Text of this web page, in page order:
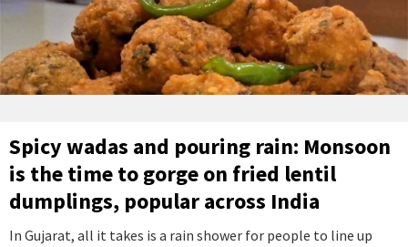
Spicy wadas and pouring rain: Monsoon
is the time to gorge on fried lentil
dumplings, popular across India
In Gujarat, all it takes is a rain shower for people to line up